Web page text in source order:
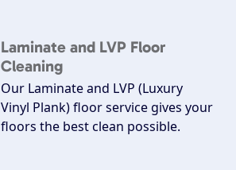
Laminate and LVP Floor
Cleaning
Our Laminate and LVP (Luxury
Vinyl Plank) floor service gives your
floors the best clean possible.